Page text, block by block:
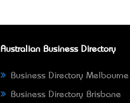
Australian Business Directory
Business Directory Melbourne
Business Directory Brisbane